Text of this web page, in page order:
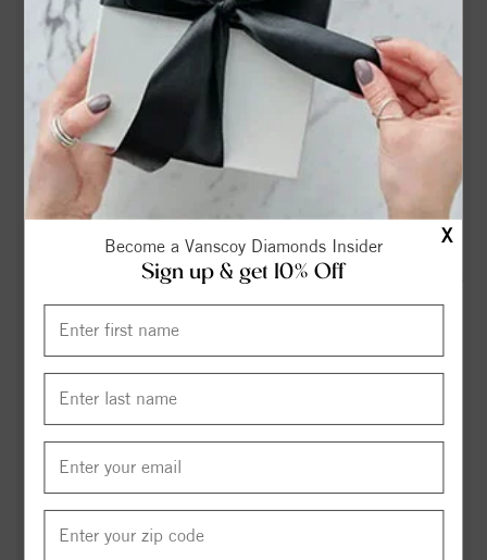
X
Become a Vanscoy Diamonds Insider
Sign up & get 10% Off
Obituary information for Georgia Albertson Kinney -
cumbyfuneral.com
Jimmy Sims Obituary, Age 86 - January 15, 2024 - Trinity,
North Carolina - SMH.com.au
The history of the Duke-North Carolina men's basketball
rivalry, told through The Chronicle's coverage - The Duke
Chronicle
Ruth Bullard Obituary (2026) - Trinity, NC - Cumby Family
Funeral Service-Archdale - Legacy obituary
Recap: Spirit Draws Courage on the Road, Extends Regular
Linda Gail "Gail" Albertson Obituary (2026) - Trinity, NC -
NC - Dierna Funeral Home - Rochester - Legacy obituary